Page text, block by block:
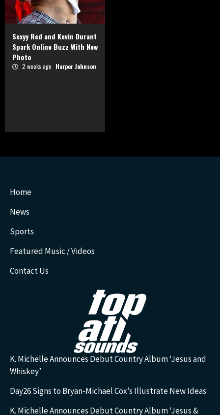
Sexyy Red and Kevin Durant
Spark Online Buzz With New
Photo
2 weeks ago Harper Johnson
Home
News
Sports
Featured Music / Videos
Contact Us
K. Michelle Announces Debut Country Album ‘Jesus and
Whiskey’
Day26 Signs to Bryan-Michael Cox’s Illustrate New Ideas
K. Michelle Announces Debut Country Album ‘Jesus &